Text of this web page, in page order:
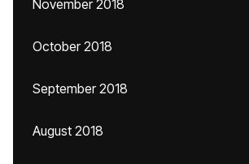
November 2018
October 2018
September 2018
August 2018